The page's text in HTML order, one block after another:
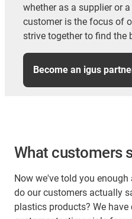
whether as a supplier or
customer is the focus of
strive together to find the
Become an igus
What customers
Now we've told you
do our customers actually
plastics products? We